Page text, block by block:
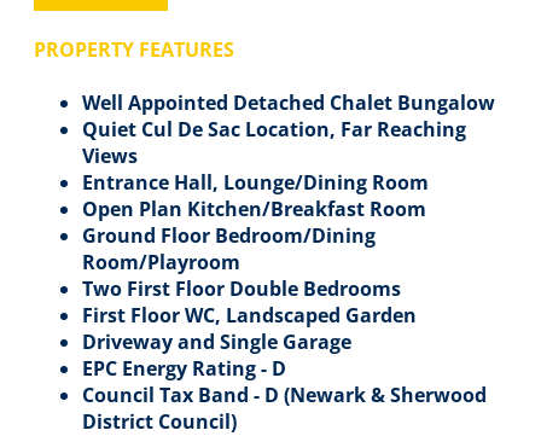
PROPERTY FEATURES
Well Appointed Detached Chalet Bungalow
Quiet Cul De Sac Location, Far Reaching
Views
Entrance Hall, Lounge/Dining Room
Open Plan Kitchen/Breakfast Room
Ground Floor Bedroom/Dining
Room/Playroom
Two First Floor Double Bedrooms
First Floor WC, Landscaped Garden
Driveway and Single Garage
EPC Energy Rating - D
Council Tax Band - D (Newark & Sherwood
District Council)